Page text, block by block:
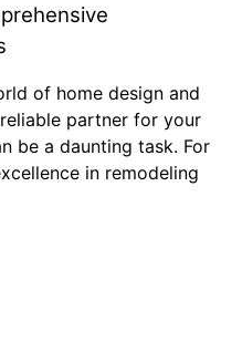
of home design and
partner for your
be a daunting task. For
in remodeling